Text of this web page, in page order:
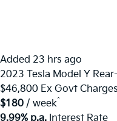
Added 23 hrs ago
2023 Tesla Model Y
$46,800 Ex Govt
$180 / week^
9.99% p.a. Interest Rate